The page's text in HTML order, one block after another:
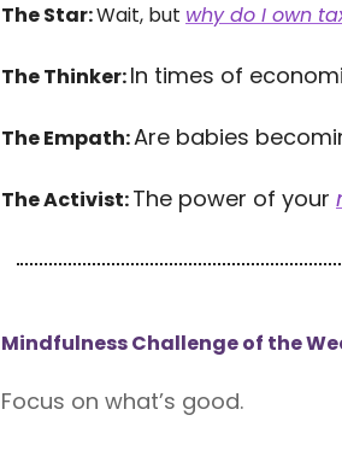
The Star:Wait, but why do I own
The Thinker:In times of
The Empath:Are babies
The Activist:The power of your
Mindfulness Challenge of the
Focus on what’s good.